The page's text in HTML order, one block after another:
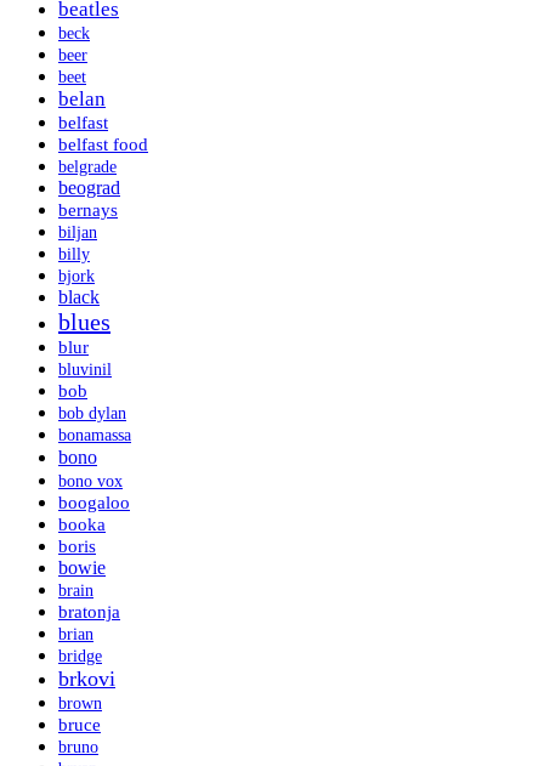
beatles
beck
beer
beet
belan
belfast
belfast food
belgrade
beograd
bernays
biljan
billy
bjork
black
blues
blur
bluvinil
bob
bob dylan
bonamassa
bono
bono vox
boogaloo
booka
boris
bowie
brain
bratonja
brian
bridge
brkovi
brown
bruce
bruno